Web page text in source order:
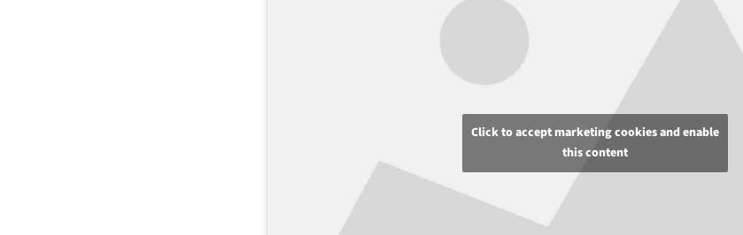
Click to accept marketing cookies and enable
this content